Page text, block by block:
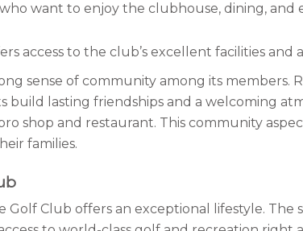
want to enjoy the clubhouse, dining, and
access to the club’s excellent facilities and
sense of community among its
build lasting friendships and a welcoming
shop and restaurant. This community
families.
Golf Club offers an exceptional lifestyle.